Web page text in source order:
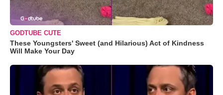
GODTUBE CUTE
These Youngsters' Sweet (and Hilarious) Act of Kindness
Will Make Your Day